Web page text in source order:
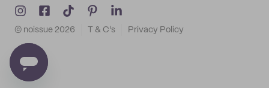
© noissue 2026 T & C's Privacy Policy